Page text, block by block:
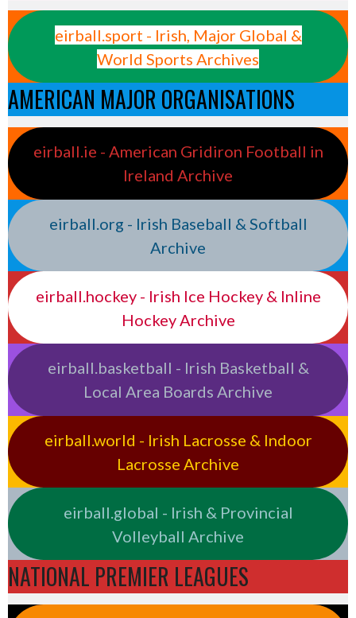
eirball.sport - Irish, Major Global &
World Sports Archives
AMERICAN MAJOR ORGANISATIONS
eirball.ie - American Gridiron Football in
Ireland Archive
eirball.org - Irish Baseball & Softball
Archive
eirball.hockey - Irish Ice Hockey & Inline
Hockey Archive
eirball.basketball - Irish Basketball &
Local Area Boards Archive
eirball.world - Irish Lacrosse & Indoor
Lacrosse Archive
eirball.global - Irish & Provincial
Volleyball Archive
NATIONAL PREMIER LEAGUES